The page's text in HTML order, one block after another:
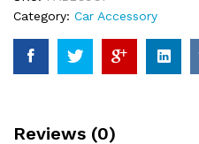
Category: Car Accessory
Reviews (0)